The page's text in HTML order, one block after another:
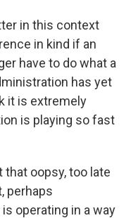
in this context
in kind if an
have to do what a
has yet
it is extremely
is playing so fast
that oopsy, too late
perhaps
operating in a way